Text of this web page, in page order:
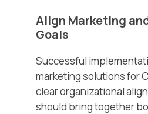
Align Marketing
Goals
Successful
marketing solutions for
clear organizational
should bring together